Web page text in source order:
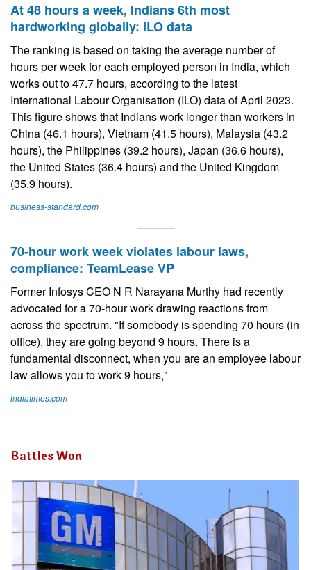
At 48 hours a week, Indians 6th most
hardworking globally: ILO data
The ranking is based on taking the average number of
hours per week for each employed person in India, which
works out to 47.7 hours, according to the latest
International Labour Organisation (ILO) data of April 2023.
This figure shows that Indians work longer than workers in
China (46.1 hours), Vietnam (41.5 hours), Malaysia (43.2
hours), the Philippines (39.2 hours), Japan (36.6 hours),
the United States (36.4 hours) and the United Kingdom
(35.9 hours).
business-standard.com
70-hour work week violates labour laws,
compliance: TeamLease VP
Former Infosys CEO N R Narayana Murthy had recently
advocated for a 70-hour work drawing reactions from
across the spectrum. "If somebody is spending 70 hours (in
office), they are going beyond 9 hours. There is a
fundamental disconnect, when you are an employee labour
law allows you to work 9 hours,"
indiatimes.com
Battles Won